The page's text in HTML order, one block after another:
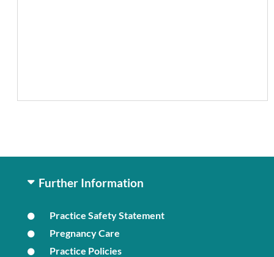
Further Information
Practice Safety Statement
Pregnancy Care
Practice Policies